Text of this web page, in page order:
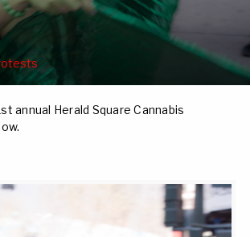
annual Herald Square Cannabis